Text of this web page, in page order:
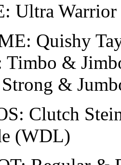
Ultra
Quishy
Timbo &
&
Clutch
(WDL)